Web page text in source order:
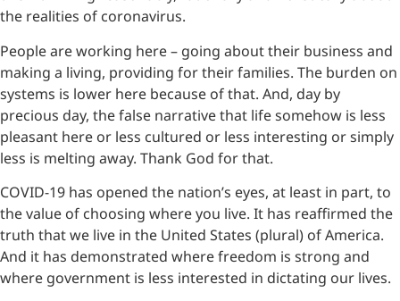
the realities of coronavirus.
People are working here – going about their business and
making a living, providing for their families. The burden on
systems is lower here because of that. And, day by
precious day, the false narrative that life somehow is less
pleasant here or less cultured or less interesting or simply
less is melting away. Thank God for that.
COVID-19 has opened the nation’s eyes, at least in part, to
the value of choosing where you live. It has reaffirmed the
truth that we live in the United States (plural) of America.
And it has demonstrated where freedom is strong and
where government is less interested in dictating our lives.